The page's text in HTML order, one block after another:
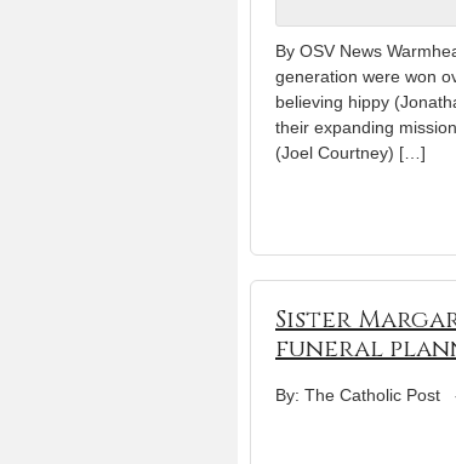
By OSV News
generation were won
believing hippy
their expanding
(Joel Courtney) […]
Sister
funeral
By: The Catholic Post